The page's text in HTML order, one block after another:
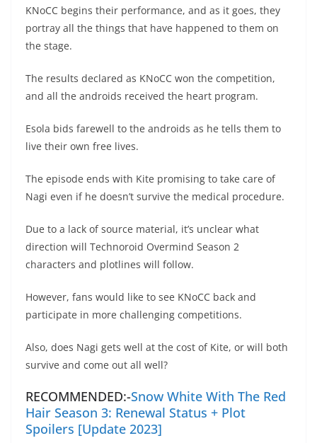
KNoCC begins their performance, and as it goes, they
portray all the things that have happened to them on
the stage.
The results declared as KNoCC won the competition,
and all the androids received the heart program.
Esola bids farewell to the androids as he tells them to
live their own free lives.
The episode ends with Kite promising to take care of
Nagi even if he doesn’t survive the medical procedure.
Due to a lack of source material, it’s unclear what
direction will Technoroid Overmind Season 2
characters and plotlines will follow.
However, fans would like to see KNoCC back and
participate in more challenging competitions.
Also, does Nagi gets well at the cost of Kite, or will both
survive and come out all well?
RECOMMENDED:-Snow White With The Red
Hair Season 3: Renewal Status + Plot
Spoilers [Update 2023]